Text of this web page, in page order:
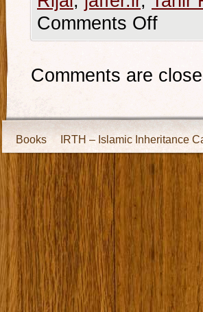
Comments Off
Comments are
Books IRTH – Islamic Inheritance